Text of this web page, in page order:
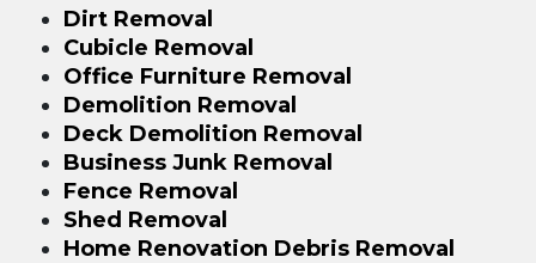
Dirt Removal
Cubicle Removal
Office Furniture Removal
Demolition Removal
Deck Demolition Removal
Business Junk Removal
Fence Removal
Shed Removal
Home Renovation Debris Removal